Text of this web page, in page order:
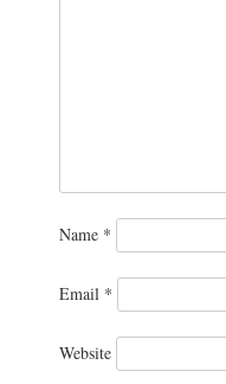
Name *
Email *
Website